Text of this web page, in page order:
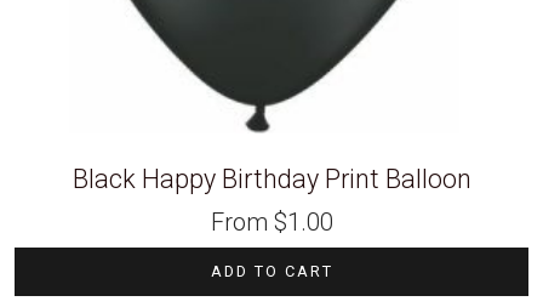
Black Happy Birthday Print Balloon
From $1.00
ADD TO CART